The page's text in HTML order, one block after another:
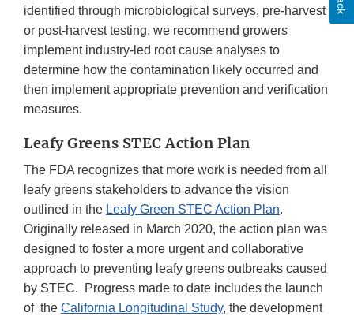
identified through microbiological surveys, pre-harvest
or post-harvest testing, we recommend growers
implement industry-led root cause analyses to
determine how the contamination likely occurred and
then implement appropriate prevention and verification
measures.
Leafy Greens STEC Action Plan
The FDA recognizes that more work is needed from all
leafy greens stakeholders to advance the vision
outlined in the Leafy Green STEC Action Plan.
Originally released in March 2020, the action plan was
designed to foster a more urgent and collaborative
approach to preventing leafy greens outbreaks caused
by STEC. Progress made to date includes the launch
of the California Longitudinal Study, the development